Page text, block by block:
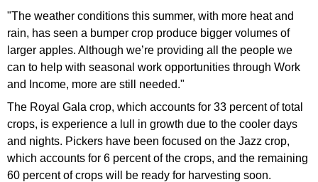
"The weather conditions this summer, with more heat and
rain, has seen a bumper crop produce bigger volumes of
larger apples. Although we’re providing all the people we
can to help with seasonal work opportunities through Work
and Income, more are still needed."
The Royal Gala crop, which accounts for 33 percent of total
crops, is experience a lull in growth due to the cooler days
and nights. Pickers have been focused on the Jazz crop,
which accounts for 6 percent of the crops, and the remaining
60 percent of crops will be ready for harvesting soon.